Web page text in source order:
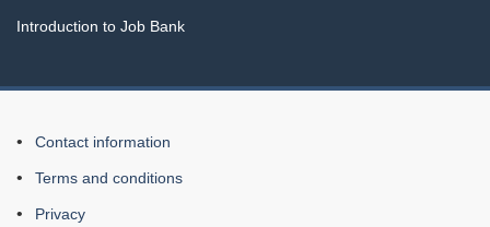
Introduction to Job Bank
About
this
Web
Contact information
Terms and conditions
Privacy